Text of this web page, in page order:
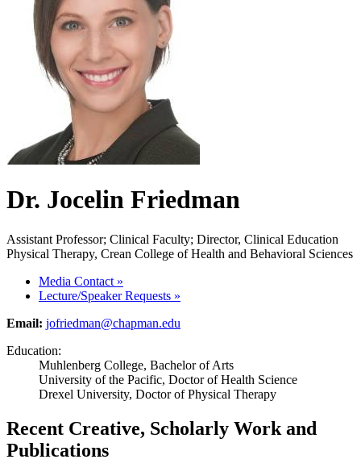
Dr. Jocelin Friedman
Assistant Professor; Clinical Faculty; Director, Clinical Education
Physical Therapy, Crean College of Health and Behavioral Sciences
Media Contact »
Lecture/Speaker Requests »
Email: jofriedman@chapman.edu
Education:
Muhlenberg College, Bachelor of Arts
University of the Pacific, Doctor of Health Science
Drexel University, Doctor of Physical Therapy
Recent Creative, Scholarly Work and
Publications